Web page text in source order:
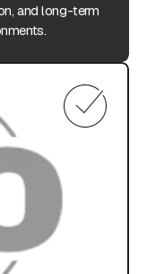
and long-term